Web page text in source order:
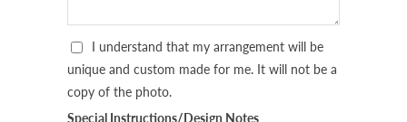
I understand that my arrangement will be
unique and custom made for me. It will not be a
copy of the photo.
Special Instructions/Design Notes